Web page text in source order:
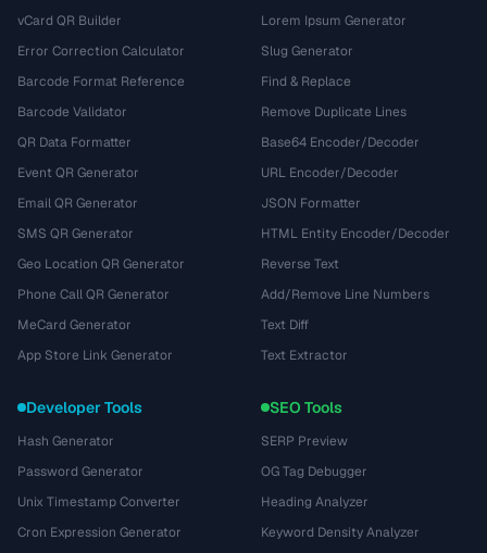
vCard QR Builder
Error Correction Calculator
Barcode Format Reference
Barcode Validator
QR Data Formatter
Event QR Generator
Email QR Generator
SMS QR Generator
Geo Location QR Generator
Phone Call QR Generator
MeCard Generator
App Store Link Generator
Lorem Ipsum Generator
Slug Generator
Find & Replace
Remove Duplicate Lines
Base64 Encoder/Decoder
URL Encoder/Decoder
JSON Formatter
HTML Entity Encoder/Decoder
Reverse Text
Add/Remove Line Numbers
Text Diff
Text Extractor
Developer Tools
Hash Generator
Password Generator
Unix Timestamp Converter
Cron Expression Generator
SEO Tools
SERP Preview
OG Tag Debugger
Heading Analyzer
Keyword Density Analyzer